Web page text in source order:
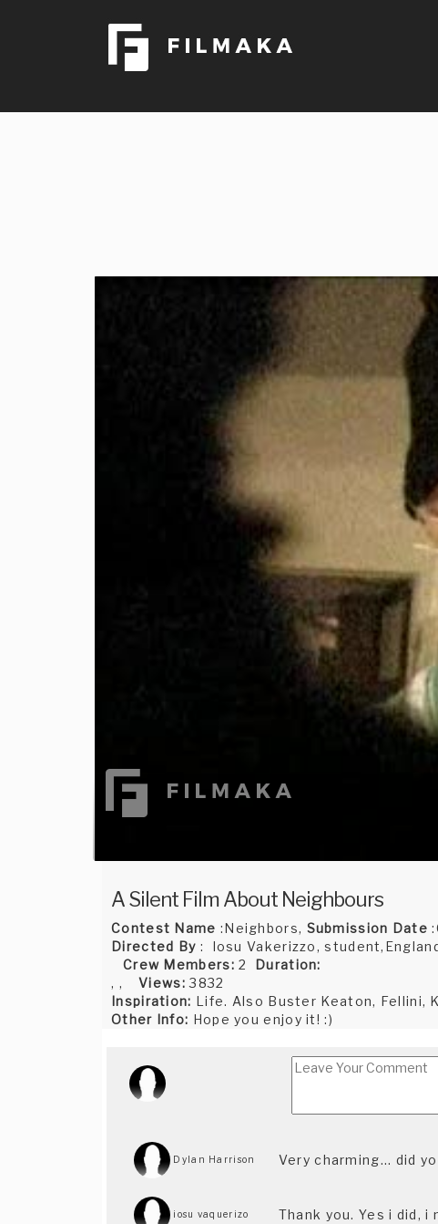
A Silent Film About Neighbours
Contest Name :Neighbors, Submission Date
Directed By : Iosu Vakerizzo,
Crew Members: 2 Duration:
, ,Views: 3832
Inspiration: Life. Also Buster Keaton, Fellini,
Other Info: Hope you enjoy it! :)
Dylan Harrison Very charming... did
iosu vaquerizo
Thank you. Yes i did,